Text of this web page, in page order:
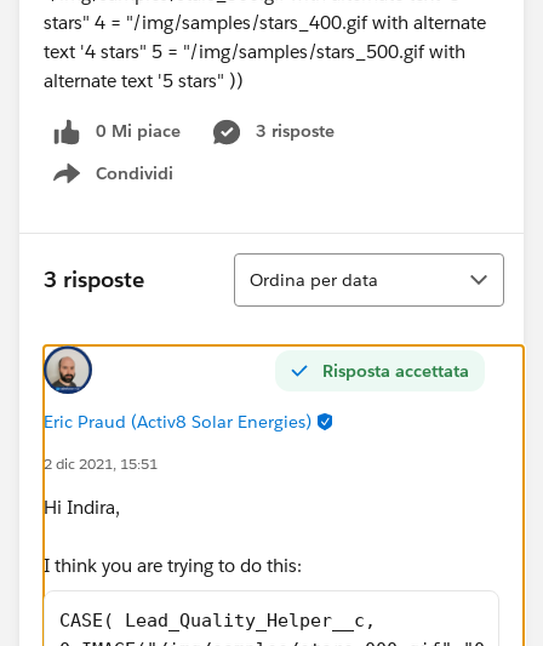
stars" 4 = "/img/samples/stars_400.gif with alternate
text '4 stars" 5 = "/img/samples/stars_500.gif with
alternate text '5 stars" ))
0 Mi piace
3 risposte
Condividi
Show menu
3 risposte
Ordina
Ordina per data
Risposta accettata
Eric Praud (Activ8 Solar Energies)
2 dic 2021, 15:51
Hi Indira,
I think you are trying to do this:
CASE( Lead_Quality_Helper__c,